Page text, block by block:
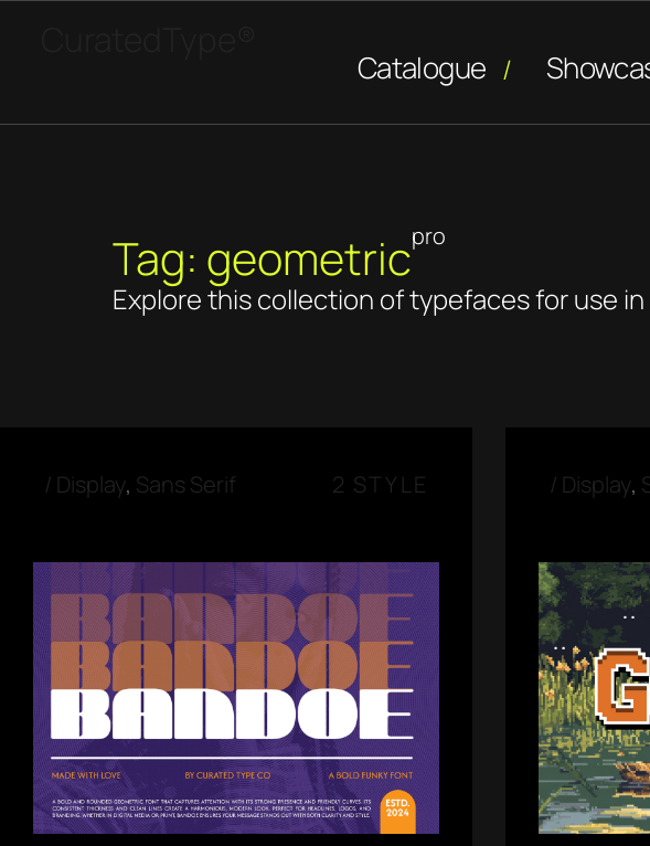
Catalogue
Tag: geometricpro
Explore this collection of typefaces for use
/ Display, Sans Serif 2 STYLE / Display,